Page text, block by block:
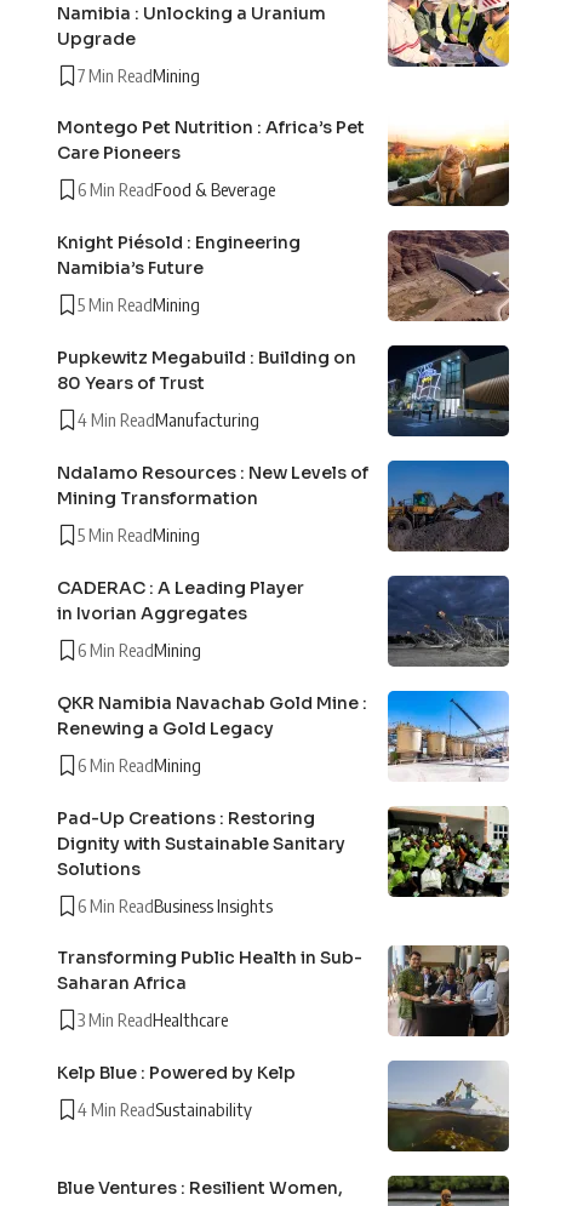
Namibia : Unlocking a Uranium
Upgrade
7 Min ReadMining
Montego Pet Nutrition : Africa’s Pet
Care Pioneers
6 Min ReadFood & Beverage
Knight Piésold : Engineering
Namibia’s Future
5 Min ReadMining
Pupkewitz Megabuild : Building on
80 Years of Trust
4 Min ReadManufacturing
Ndalamo Resources : New Levels of
Mining Transformation
5 Min ReadMining
CADERAC : A Leading Player
in Ivorian Aggregates
6 Min ReadMining
QKR Namibia Navachab Gold Mine :
Renewing a Gold Legacy
6 Min ReadMining
Pad-Up Creations : Restoring
Dignity with Sustainable Sanitary
Solutions
6 Min ReadBusiness Insights
Transforming Public Health in Sub-
Saharan Africa
3 Min ReadHealthcare
Kelp Blue : Powered by Kelp
4 Min ReadSustainability
Blue Ventures : Resilient Women,